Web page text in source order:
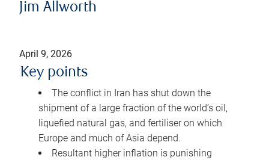
Jim Allworth
April 9, 2026
Key points
The conflict in Iran has shut down the
shipment of a large fraction of the world’s oil,
liquefied natural gas, and fertiliser on which
Europe and much of Asia depend.
Resultant higher inflation is punishing